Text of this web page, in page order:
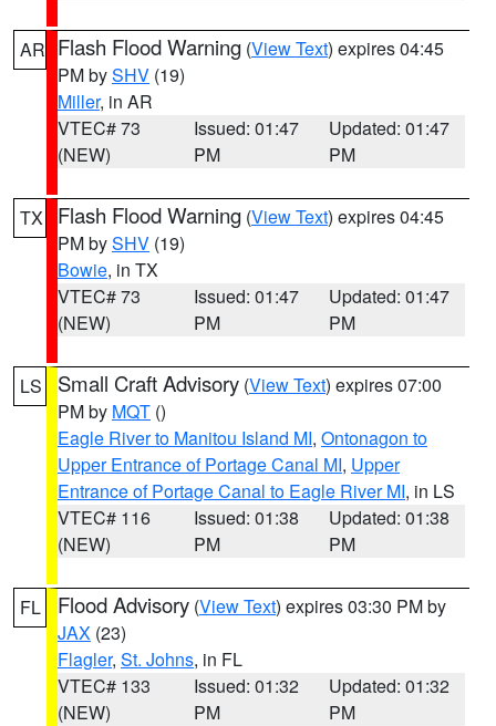
AR Flash Flood Warning (View Text) expires 04:45
PM bySHV (19)
Miller, in AR
VTEC# 73
(NEW)
Issued: 01:47
PM
Updated: 01:47
PM
TX Flash Flood Warning (View Text) expires 04:45
PM bySHV (19)
Bowie, in TX
VTEC# 73
(NEW)
Issued: 01:47
PM
Updated: 01:47
PM
LS Small Craft Advisory (View Text) expires 07:00
PM by MQT ()
Eagle River to Manitou Island MI, Ontonagon to
Upper Entrance of Portage Canal MI, Upper
Entrance of Portage Canal to Eagle River MI, in LS
VTEC# 116
(NEW)
Issued: 01:38
PM
Updated: 01:38
PM
FL Flood Advisory (View Text) expires 03:30 PM by
JAX (23)
Flagler, St. Johns, in FL
VTEC# 133
(NEW)
Issued: 01:32
PM
Updated: 01:32
PM